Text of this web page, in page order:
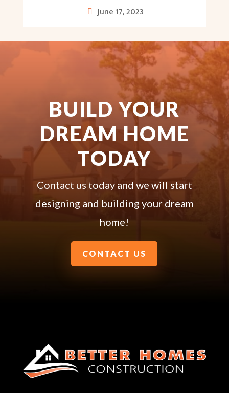
June 17, 2023
BUILD YOUR
DREAM HOME
TODAY
Contact us today and we will start
designing and building your dream
home!
CONTACT US